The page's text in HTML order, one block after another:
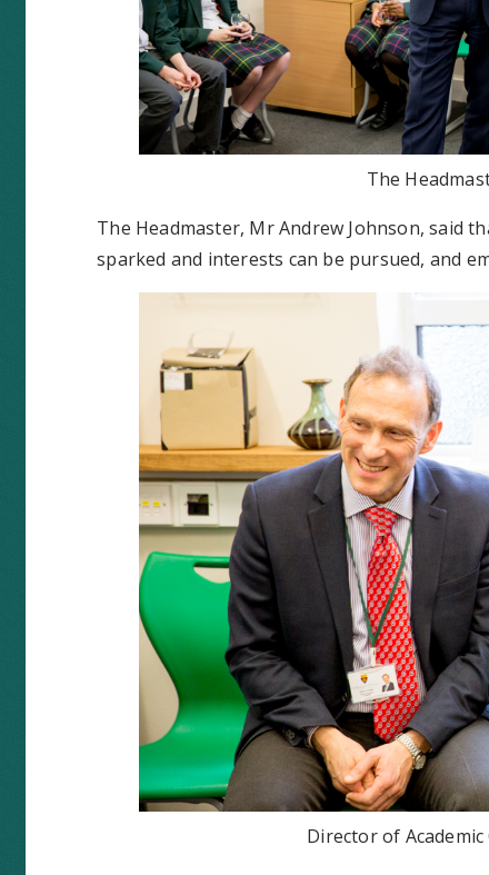
The
The Headmaster, Mr Andrew Johnson, said
sparked and interests can be pursued, and
Director of